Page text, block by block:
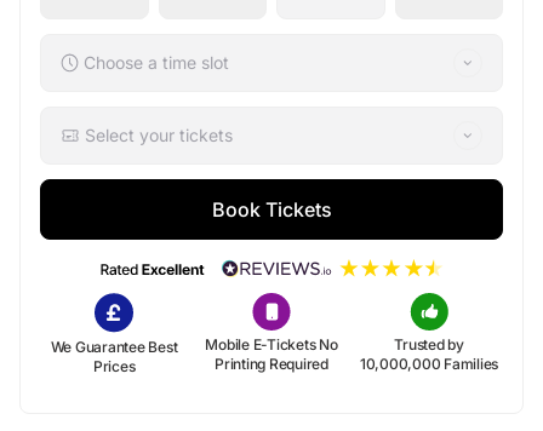
Choose a time slot
Select your tickets
Book Tickets
We Guarantee Best
Prices
Mobile E-Tickets No
Printing Required
Trusted by
10,000,000 Families